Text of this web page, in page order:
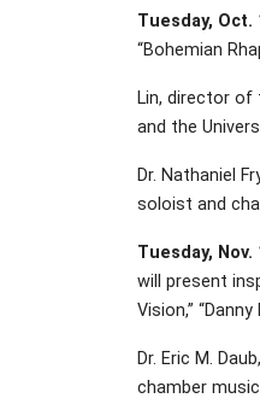
Tuesday, Oct.
“Bohemian
Lin, director of
and the
Dr. Nathaniel
soloist and
Tuesday, Nov.
will present
Vision,”
Dr. Eric M.
chamber